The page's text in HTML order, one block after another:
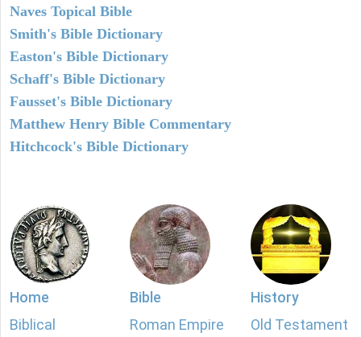
Naves Topical Bible
Smith's Bible Dictionary
Easton's Bible Dictionary
Schaff's Bible Dictionary
Fausset's Bible Dictionary
Matthew Henry Bible Commentary
Hitchcock's Bible Dictionary
Home
Biblical
Bible
Roman Empire
History
Old Testament